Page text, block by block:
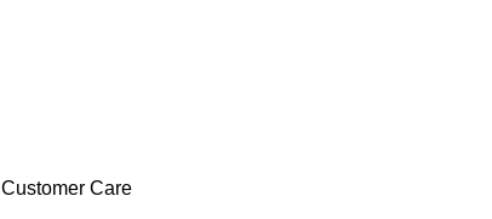
Customer Care